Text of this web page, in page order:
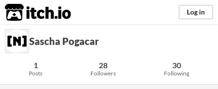
itch.io Log in
Sascha Pogacar
1
Posts
28
Followers
30
Following